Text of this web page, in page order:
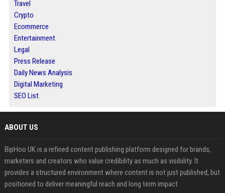
Travel
Crypto
Ecommerce
Entertainment
Legal
Press Release
Daily News Analysis
Digital Marketing
SEO List
ABOUT US
BipHoo UK is a refined content publishing platform designed for brands,
marketers and creators who value credibility as much as visibility. It
provides a structured environment where content is not just published, but
positioned to deliver meaningful reach and long term impact.